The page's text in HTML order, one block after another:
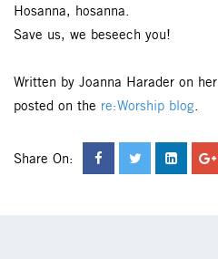
Hosanna, hosanna.
Save us, we beseech you!
Written by Joanna Harader on her
posted on the re:Worship blog.
Share On: